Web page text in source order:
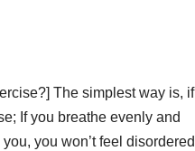
The simplest way is, if
If you breathe evenly and
you won’t feel disordered